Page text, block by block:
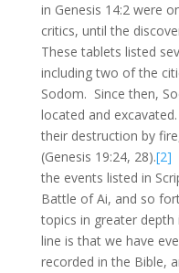
in Genesis 14:2 were
critics, until the
These tablets listed
including two of the
Sodom. Since then,
located and
their destruction by
(Genesis 19:24, 28).[2]
the events listed in
Battle of Ai, and so
topics in greater
line is that we have
recorded in the Bible,